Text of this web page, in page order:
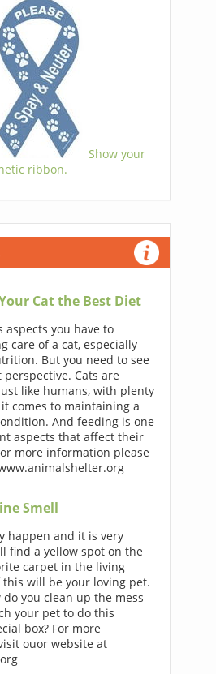
Show your
ribbon.
Cat the Best Diet
aspects you have to
care of a cat, especially
But you need to see
Cats are
like humans, with plenty
comes to maintaining a
And feeding is one
aspects that affect their
more information please
Smell
happen and it is very
find a yellow spot on the
carpet in the living
will be your loving pet.
you clean up the mess
your pet to do this
box? For more
ouor website at